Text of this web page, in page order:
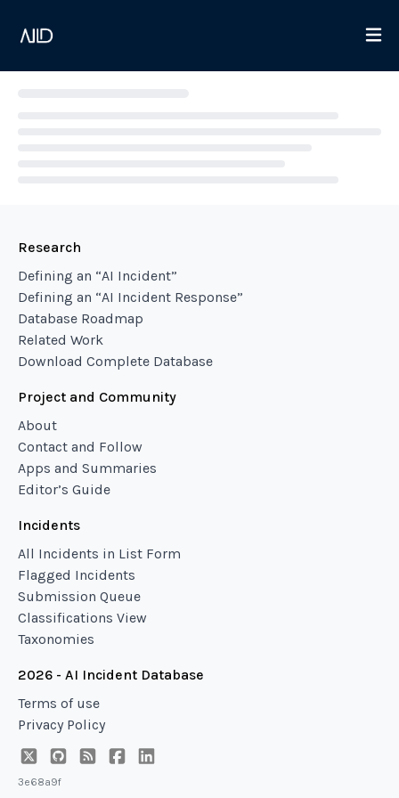
Research
Defining an “AI Incident”
Defining an “AI Incident Response”
Database Roadmap
Related Work
Download Complete Database
Project and Community
About
Contact and Follow
Apps and Summaries
Editor’s Guide
Incidents
All Incidents in List Form
Flagged Incidents
Submission Queue
Classifications View
Taxonomies
2026 - AI Incident Database
Terms of use
Privacy Policy
3e68a9f